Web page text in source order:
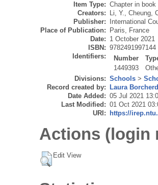
Item Type: Chapter in book
Creators:
Li, Y., Cheung,
Publisher:
International
Place of Publication:
Paris, France
Date: 1 October 2021
ISBN: 9782491997144
Identifiers:
Number
1449393
Divisions: Schools >
Record created by:
Laura
Date Added: 05 Jul 2021
Last Modified: 01 Oct 2021
URI:
https://
Actions (login
Edit View